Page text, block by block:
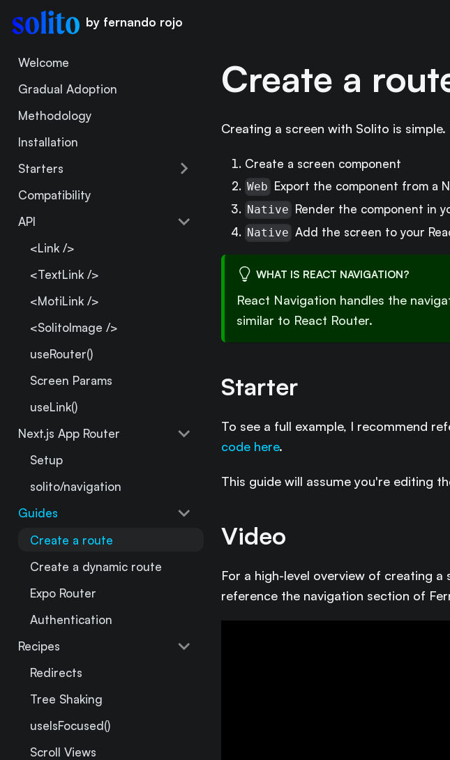
by fernando rojo
Welcome
Gradual Adoption
Methodology
Installation
Starters
Compatibility
API
<Link />
<TextLink />
<MotiLink />
<SolitoImage />
useRouter()
Screen Params
useLink()
Next.js App Router
Setup
solito/navigation
Guides
Create a route
Create a dynamic route
Expo Router
Authentication
Recipes
Redirects
Tree Shaking
useIsFocused()
Scroll Views
Create a
Creating a screen with Solito is
Create a screen component
Web Export the component from a
Native Render the component in
Native Add the screen to your
WHAT IS REACT NAVIGATION?
React Navigation handles the
similar to React Router.
Starter
To see a full example, I recommend
code here.
This guide will assume you're editing
Video
For a high-level overview of creating
reference the navigation section of